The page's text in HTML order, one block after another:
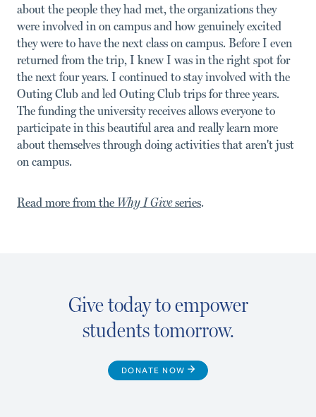
about the people they had met, the organizations they
were involved in on campus and how genuinely excited
they were to have the next class on campus. Before I even
returned from the trip, I knew I was in the right spot for
the next four years. I continued to stay involved with the
Outing Club and led Outing Club trips for three years.
The funding the university receives allows everyone to
participate in this beautiful area and really learn more
about themselves through doing activities that aren't just
on campus.
Read more from the Why I Giveseries.
Give today to empower
students tomorrow.
DONATE NOW